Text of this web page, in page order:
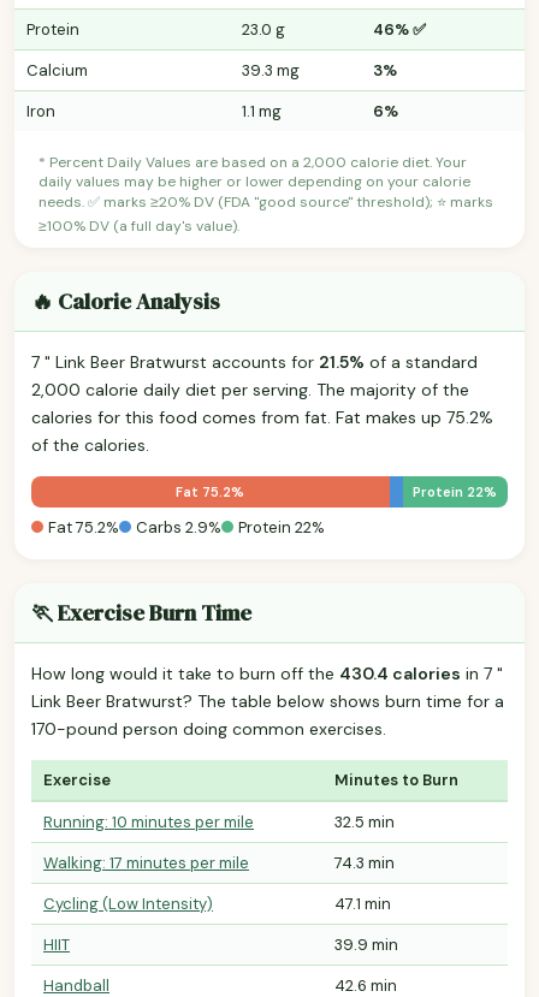
Protein 23.0 g
46% ✅
Calcium
39.3 mg
3%
Iron
1.1 mg 6%
* Percent Daily Values are based on a 2,000 calorie diet. Your
daily values may be higher or lower depending on your calorie
needs. ✅ marks ≥20% DV (FDA "good source" threshold); ⭐ marks
≥100% DV (a full day's value).
🔥 Calorie Analysis
7 " Link Beer Bratwurst accounts for 21.5% of a standard
2,000 calorie daily diet per serving. The majority of the
calories for this food comes from fat. Fat makes up 75.2%
of the calories.
Fat 75.2% Protein 22%
Fat 75.2% Carbs 2.9% Protein 22%
🏃 Exercise Burn Time
How long would it take to burn off the 430.4 calories in 7 "
Link Beer Bratwurst? The table below shows burn time for a
170-pound person doing common exercises.
Exercise Minutes to Burn
Running: 10 minutes per mile
32.5 min
Walking: 17 minutes per mile
74.3 min
Cycling (Low Intensity)
47.1 min
HIIT
39.9 min
Handball
42.6 min